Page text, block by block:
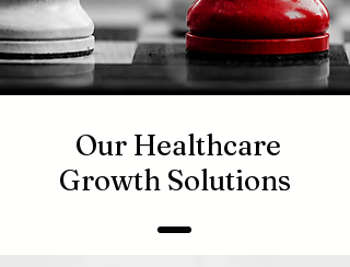
Our Healthcare
Growth Solutions